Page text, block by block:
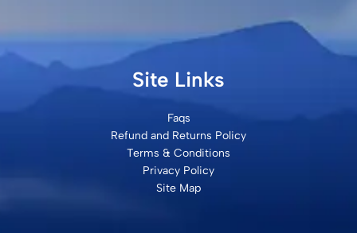
Site Links
Faqs
Refund and Returns Policy
Terms & Conditions
Privacy Policy
Site Map